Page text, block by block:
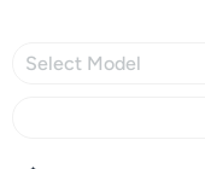
Select Model